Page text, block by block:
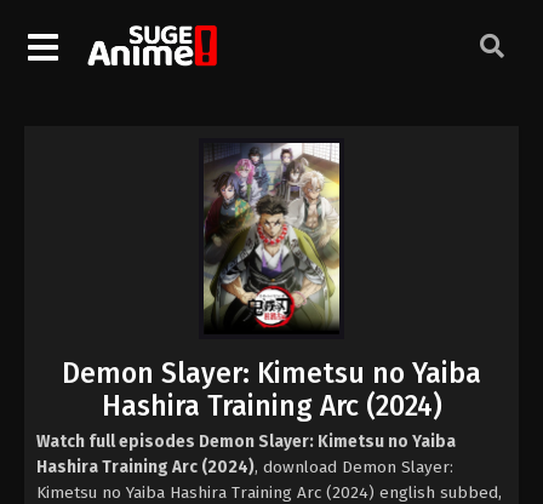
Demon Slayer: Kimetsu no Yaiba
Hashira Training Arc (2024)
Watch full episodes Demon Slayer: Kimetsu no Yaiba
Hashira Training Arc (2024), download Demon Slayer:
Kimetsu no Yaiba Hashira Training Arc (2024) english subbed,